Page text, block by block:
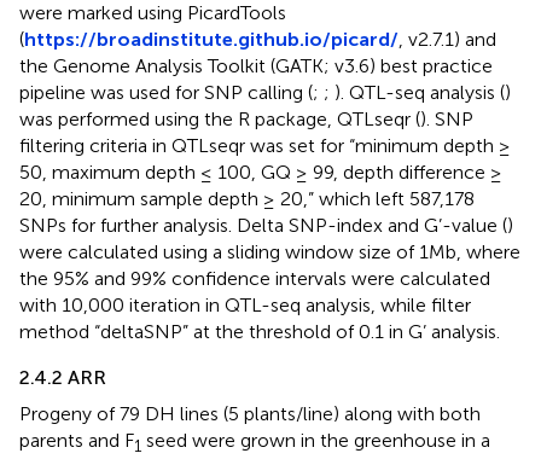
were marked using PicardTools
(https://broadinstitute.github.io/picard/, v2.7.1) and
the Genome Analysis Toolkit (GATK; v3.6) best practice
pipeline was used for SNP calling (; ; ). QTL-seq analysis ()
was performed using the R package, QTLseqr (). SNP
filtering criteria in QTLseqr was set for “minimum depth ≥
50, maximum depth ≤ 100, GQ ≥ 99, depth difference ≥
20, minimum sample depth ≥ 20,” which left 587,178
SNPs for further analysis. Delta SNP-index and G’-value ()
were calculated using a sliding window size of 1Mb, where
the 95% and 99% confidence intervals were calculated
with 10,000 iteration in QTL-seq analysis, while filter
method “deltaSNP” at the threshold of 0.1 in G’ analysis.
2.4.2 ARR
Progeny of 79 DH lines (5 plants/line) along with both
parents and F1 seed were grown in the greenhouse in a